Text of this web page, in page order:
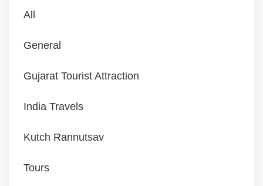
All
General
Gujarat Tourist Attraction
India Travels
Kutch Rannutsav
Tours